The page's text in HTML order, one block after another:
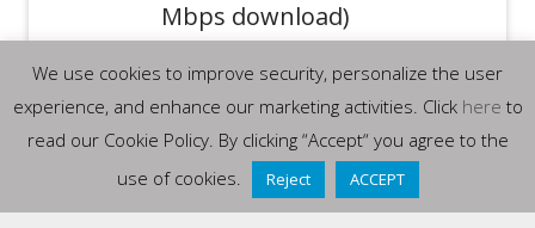
Mbps download)
for audio/video content
SUPPORTED BROWSERS (LATEST
VERSIONS)
We use cookies to improve security, personalize the user
experience, and enhance our marketing activities. Click here to
read our Cookie Policy. By clicking “Accept“ you agree to the
use of cookies.
Reject ACCEPT